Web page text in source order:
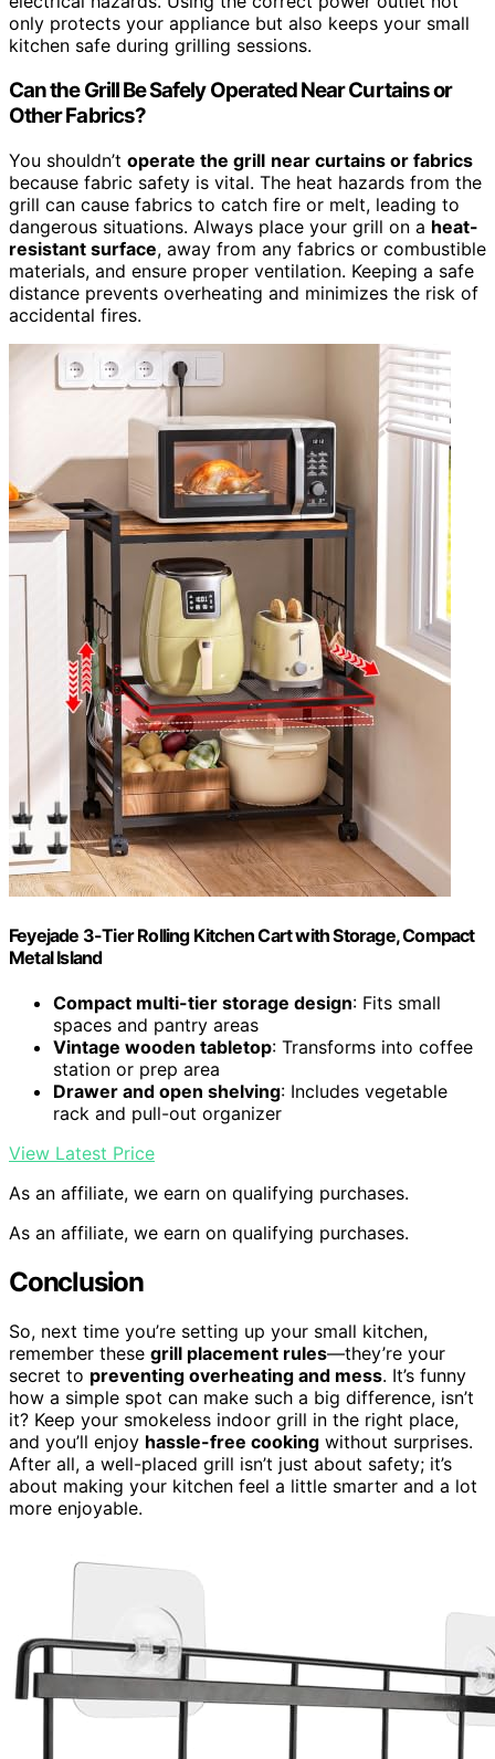
only protects your appliance but also keeps your small
kitchen safe during grilling sessions.
Can the Grill Be Safely Operated Near Curtains or
Other Fabrics?
You shouldn’t operate the grill near curtains or fabrics
because fabric safety is vital. The heat hazards from the
grill can cause fabrics to catch fire or melt, leading to
dangerous situations. Always place your grill on a heat-
resistant surface, away from any fabrics or combustible
materials, and ensure proper ventilation. Keeping a safe
distance prevents overheating and minimizes the risk of
accidental fires.
Feyejade 3-Tier Rolling Kitchen Cart with Storage, Compact
Metal Island
Compact multi-tier storage design: Fits small
spaces and pantry areas
Vintage wooden tabletop: Transforms into coffee
station or prep area
Drawer and open shelving: Includes vegetable
rack and pull-out organizer
View Latest Price
As an affiliate, we earn on qualifying purchases.
As an affiliate, we earn on qualifying purchases.
Conclusion
So, next time you’re setting up your small kitchen,
remember these grill placement rules—they’re your
secret to preventing overheating and mess. It’s funny
how a simple spot can make such a big difference, isn’t
it? Keep your smokeless indoor grill in the right place,
and you’ll enjoy hassle-free cooking without surprises.
After all, a well-placed grill isn’t just about safety; it’s
about making your kitchen feel a little smarter and a lot
more enjoyable.